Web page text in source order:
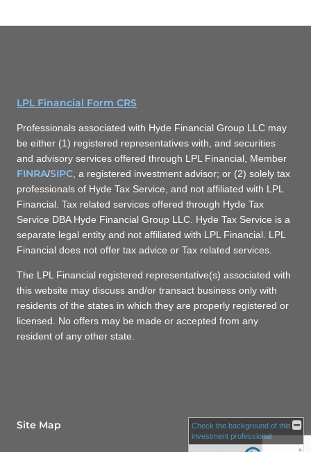
LPL Financial Form CRS
Professionals associated with Hyde Financial Group LLC may
be either (1) registered representatives with, and securities
and advisory services offered through LPL Financial, Member
FINRA/SIPC , a registered investment advisor; or (2) solely tax
professionals of Hyde Tax Service, and not affiliated with LPL
Financial. Tax related services offered through Hyde Tax
Service DBA Hyde Financial Group LLC. Hyde Tax Service is a
separate legal entity and not affiliated with LPL Financial. LPL
Financial does not offer tax advice or Tax related services.
The LPL Financial registered representative(s) associated with
this website may discuss and/or transact business only with
residents of the states in which they are properly registered or
licensed. No offers may be made or accepted from any
resident of any other state.
Site Map
Check the background of this
investment professional